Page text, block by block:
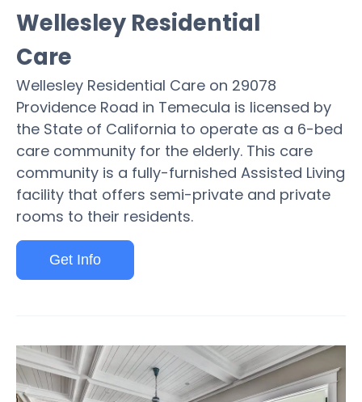
Wellesley Residential
Care
Wellesley Residential Care on 29078
Providence Road in Temecula is licensed by
the State of California to operate as a 6-bed
care community for the elderly. This care
community is a fully-furnished Assisted Living
facility that offers semi-private and private
rooms to their residents.
Get Info